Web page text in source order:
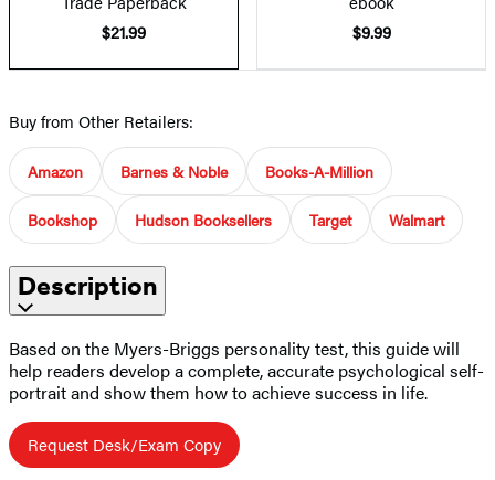
$21.99
$9.99
Buy from Other Retailers:
Amazon Barnes & Noble Books-A-Million
Bookshop Hudson Booksellers Target Walmart
Description
Based on the Myers-Briggs personality test, this guide will
help readers develop a complete, accurate psychological self-
portrait and show them how to achieve success in life.
Request Desk/Exam Copy